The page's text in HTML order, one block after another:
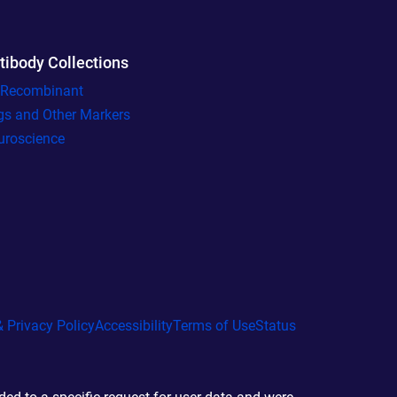
Collections
and Other Markers
Privacy PolicyAccessibilityTerms of UseStatus